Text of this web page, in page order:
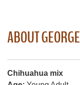
ABOUT GEORGE
Chihuahua mix